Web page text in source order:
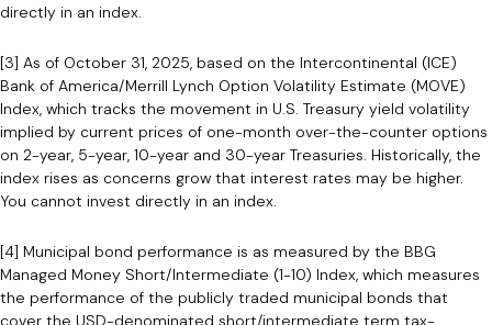
directly in an index.
[3] As of October 31, 2025, based on the Intercontinental (ICE)
Bank of America/Merrill Lynch Option Volatility Estimate (MOVE)
Index, which tracks the movement in U.S. Treasury yield volatility
implied by current prices of one-month over-the-counter options
on 2-year, 5-year, 10-year and 30-year Treasuries. Historically, the
index rises as concerns grow that interest rates may be higher.
You cannot invest directly in an index.
[4] Municipal bond performance is as measured by the BBG
Managed Money Short/Intermediate (1-10) Index, which measures
the performance of the publicly traded municipal bonds that
cover the USD-denominated short/intermediate term tax-